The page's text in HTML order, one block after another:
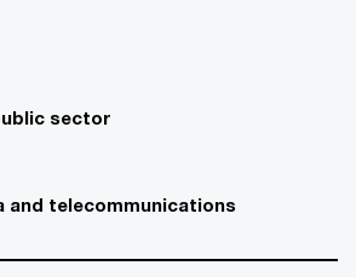
sector
and telecommunications